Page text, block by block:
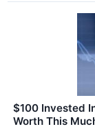
$100 Invested
Worth This